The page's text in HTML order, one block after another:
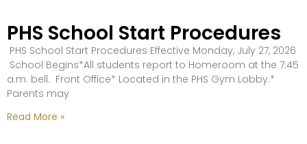
PHS School Start Procedures
PHS School Start Procedures Effective Monday, July 27, 2026
School Begins*All students report to Homeroom at the 7:45
a.m. bell. Front Office* Located in the PHS Gym Lobby.*
Parents may
Read More »